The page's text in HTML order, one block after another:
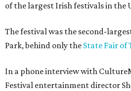
of the largest Irish festivals in the
The festival was the second-
Park, behind only the State Fair of
In a phone interview with
Festival entertainment director